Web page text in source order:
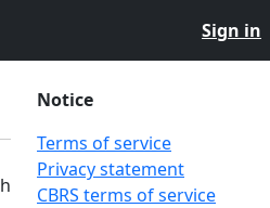
Sign in
Notice
Terms of service
Privacy statement
CBRS terms of service